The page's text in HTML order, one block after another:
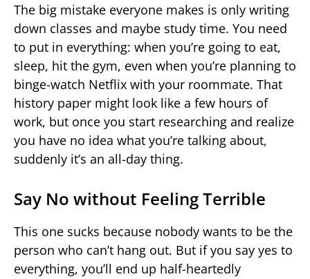
The big mistake everyone makes is only writing
down classes and maybe study time. You need
to put in everything: when you’re going to eat,
sleep, hit the gym, even when you’re planning to
binge-watch Netflix with your roommate. That
history paper might look like a few hours of
work, but once you start researching and realize
you have no idea what you’re talking about,
suddenly it’s an all-day thing.
Say No without Feeling Terrible
This one sucks because nobody wants to be the
person who can’t hang out. But if you say yes to
everything, you’ll end up half-heartedly